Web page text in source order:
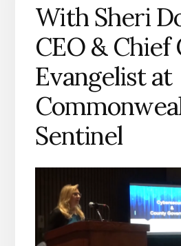
With Sheri
CEO & Chief
Evangelist at
Sentinel